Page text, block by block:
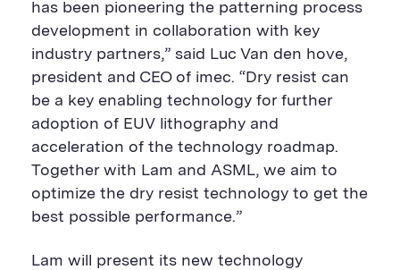
has been pioneering the patterning process
development in collaboration with key
industry partners,” said Luc Van den hove,
president and CEO of imec. “Dry resist can
be a key enabling technology for further
adoption of EUV lithography and
acceleration of the technology roadmap.
Together with Lam and ASML, we aim to
optimize the dry resist technology to get the
best possible performance.”
Lam will present its new technology